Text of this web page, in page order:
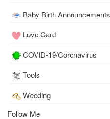
Baby Birth Announcements
Love Card
COVID-19/Coronavirus
Tools
Wedding
Follow Me